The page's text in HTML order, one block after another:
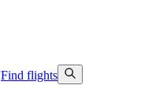
Find flights